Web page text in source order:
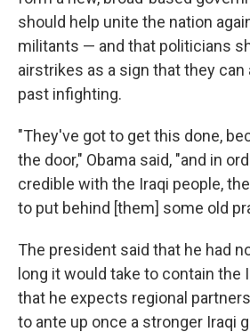
should help unite the nation
militants — and that politicians
airstrikes as a sign that they
past infighting.
"They've got to get this done,
the door," Obama said, "and in
credible with the Iraqi people,
to put behind [them] some old
The president said that he had
long it would take to contain the
that he expects regional
to ante up once a stronger Iraqi